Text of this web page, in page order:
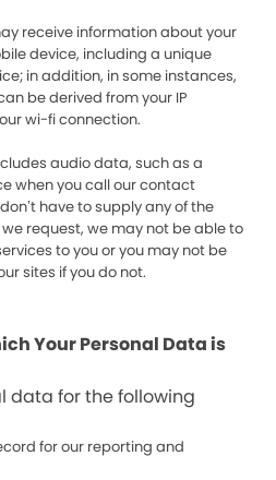
receive information about your
device, including a unique
in addition, in some instances,
be derived from your IP
wi-fi connection.
audio data, such as a
when you call our contact
have to supply any of the
request, we may not be able to
to you or you may not be
sites if you do not.
Your Personal Data is
data for the following
for our reporting and